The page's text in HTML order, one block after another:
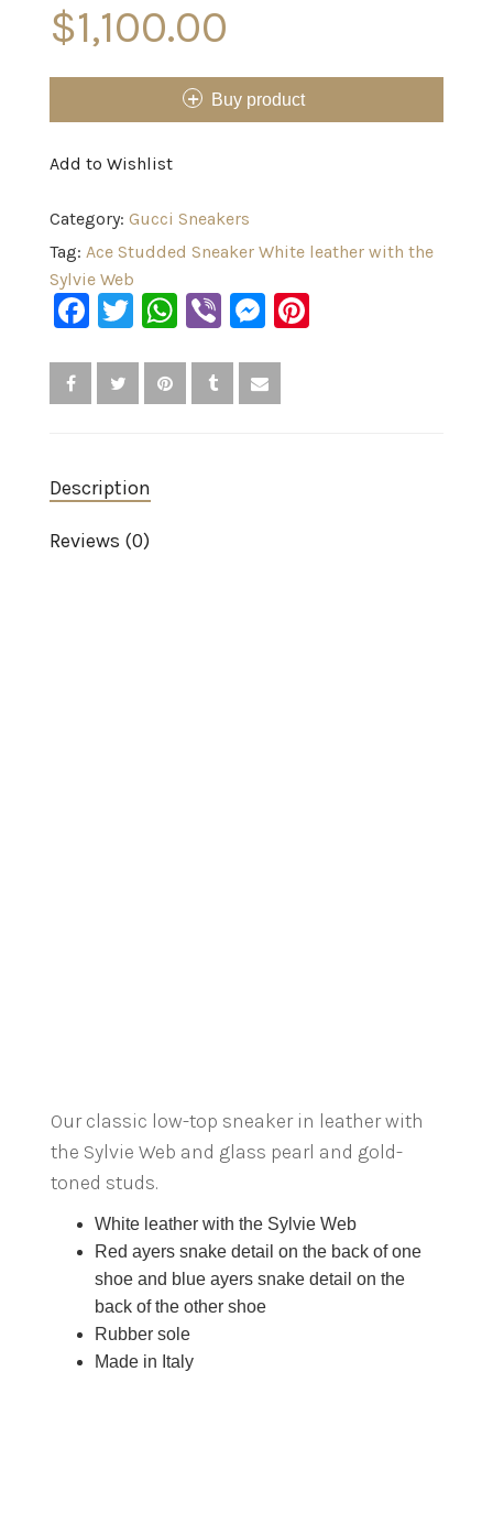
$1,100.00
Buy product
Add to Wishlist
Category: Gucci Sneakers
Tag: Ace Studded Sneaker White leather with the
Sylvie Web
Facebook
Twitter
WhatsApp
ViberMessenger
Description
Reviews (0)
Our classic low-top sneaker in leather with
the Sylvie Web and glass pearl and gold-
toned studs.
White leather with the Sylvie Web
Red ayers snake detail on the back of one
shoe and blue ayers snake detail on the
back of the other shoe
Rubber sole
Made in Italy